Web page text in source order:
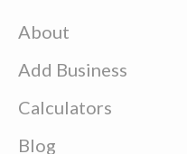
About
Add Business
Calculators
Blog